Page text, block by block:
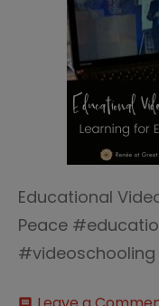
Educational
Peace